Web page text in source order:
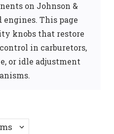
on Johnson &
This page
knobs that restore
in carburetors,
or idle adjustment